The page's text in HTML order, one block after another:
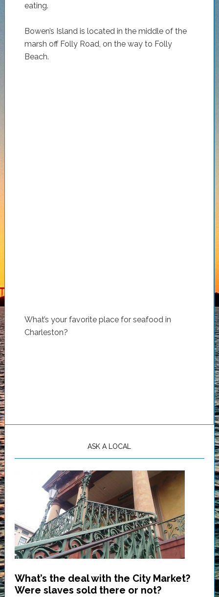
eating.
Bowen’s Island is located in the middle of the
marsh off Folly Road, on the way to Folly
Beach.
What’s your favorite place for seafood in
Charleston?
ASK A LOCAL
What’s the deal with the City Market?
Were slaves sold there or not?